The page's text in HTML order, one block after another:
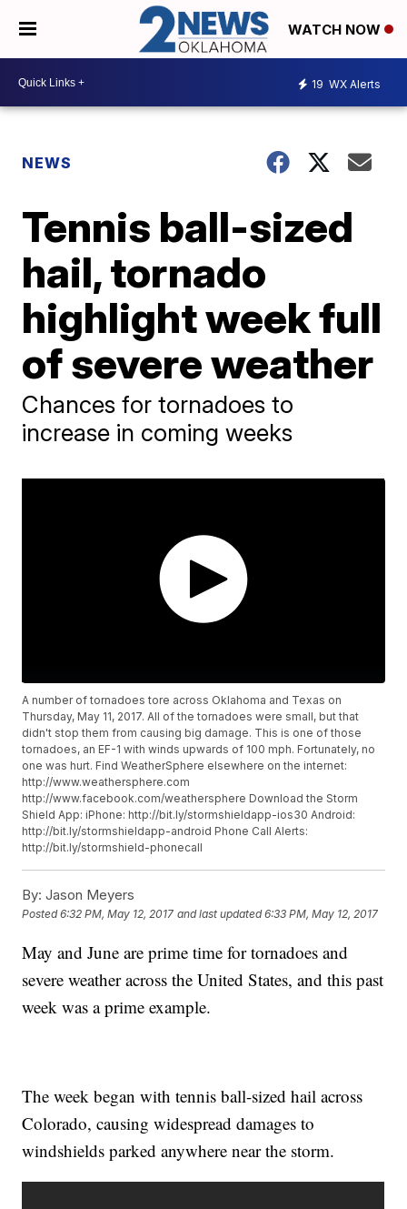
WATCH NOW
19 WX Alerts
NEWS
Tennis ball-sized
hail, tornado
highlight week full
of severe weather
Chances for tornadoes to
increase in coming weeks
A number of tornadoes tore across Oklahoma and Texas on
Thursday, May 11, 2017. All of the tornadoes were small, but that
didn't stop them from causing big damage. This is one of those
tornadoes, an EF-1 with winds upwards of 100 mph. Fortunately, no
one was hurt. Find WeatherSphere elsewhere on the internet:
http://www.weathersphere.com
http://www.facebook.com/weathersphere Download the Storm
Shield App: iPhone: http://bit.ly/stormshieldapp-ios30 Android:
http://bit.ly/stormshieldapp-android Phone Call Alerts:
http://bit.ly/stormshield-phonecall
By: Jason Meyers
Posted6:32 PM, May 12, 2017 and last updated 6:33 PM, May 12, 2017
May and June are prime time for tornadoes and
severe weather across the United States, and this past
week was a prime example.
The week began with tennis ball-sized hail across
Colorado, causing widespread damages to
windshields parked anywhere near the storm.